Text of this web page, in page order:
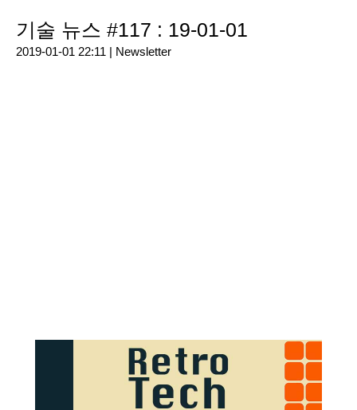
기술 뉴스 #117 : 19-01-01
2019-01-01 22:11 | Newsletter